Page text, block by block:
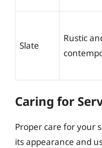
Slate
Rustic
Caring for
Proper care for your
its appearance and